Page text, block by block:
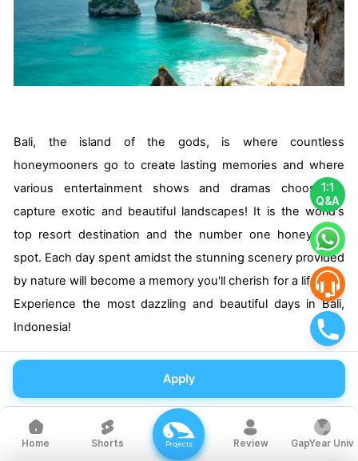
1:1
Q&A
Bali, the island of the gods, is where countless
honeymooners go to create lasting memories and where
various entertainment shows and dramas choose to
capture exotic and beautiful landscapes! It is the world's
top resort destination and the number one honeymoon
spot. Each day spent amidst the stunning scenery provided
by nature will become a memory you'll cherish for a lifetime.
Experience the most dazzling and beautiful days in Bali,
Indonesia!
Recommended Travel Destinations
Apply
Home Shorts Projects Review GapYear Univ